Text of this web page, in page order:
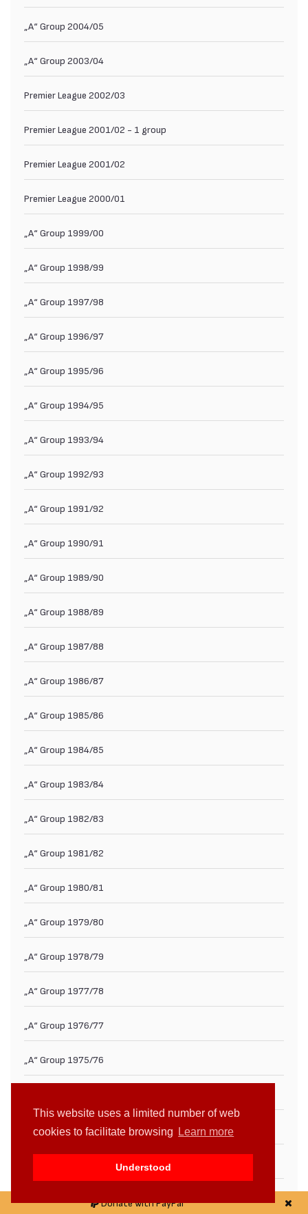
This website uses a limited number of web
cookies to facilitate browsing
Learn more
Understood
„А“ Group 2004/05
„А“ Group 2003/04
Premier League 2002/03
Premier League 2001/02 - 1 group
Premier League 2001/02
Premier League 2000/01
„А“ Group 1999/00
„А“ Group 1998/99
„А“ Group 1997/98
„А“ Group 1996/97
„А“ Group 1995/96
„А“ Group 1994/95
„А“ Group 1993/94
„А“ Group 1992/93
„А“ Group 1991/92
„А“ Group 1990/91
„А“ Group 1989/90
„А“ Group 1988/89
„А“ Group 1987/88
„А“ Group 1986/87
„А“ Group 1985/86
„А“ Group 1984/85
„А“ Group 1983/84
„А“ Group 1982/83
„А“ Group 1981/82
„А“ Group 1980/81
„А“ Group 1979/80
„А“ Group 1978/79
„А“ Group 1977/78
„А“ Group 1976/77
„А“ Group 1975/76
„А“ Group 1973/74
Donate with PayPal